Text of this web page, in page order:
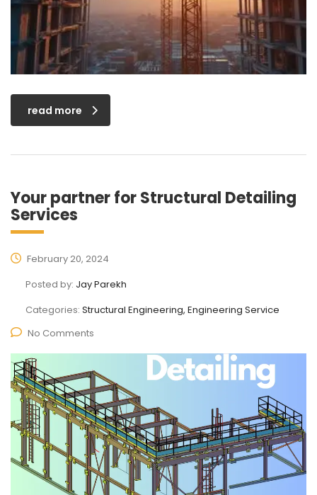
read more
Your partner for Structural Detailing
Services
February 20, 2024
Posted by: Jay Parekh
Categories: Structural Engineering, Engineering Service
No Comments